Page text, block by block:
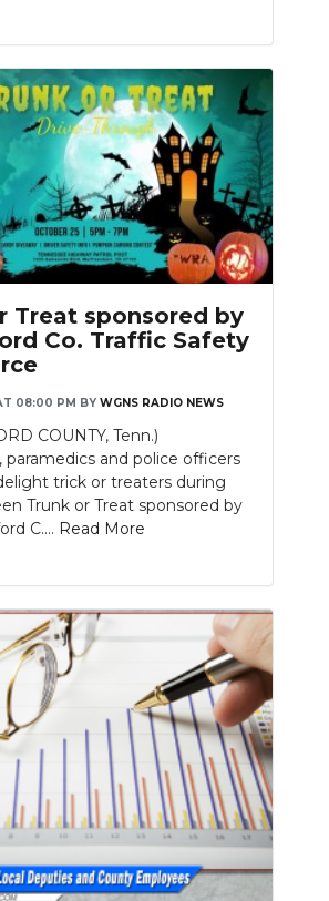
Treat sponsored by
Co. Traffic Safety
08:00 PM BY WGNS RADIO NEWS
COUNTY, Tenn.)
paramedics and police officers
trick or treaters during
Trunk or Treat sponsored by
C.... Read More